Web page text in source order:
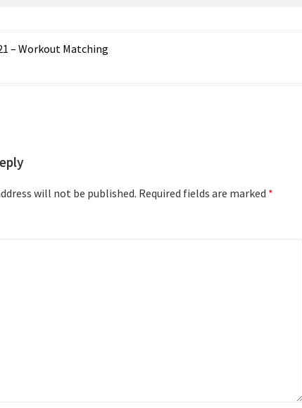
– Workout Matching
will not be published. Required fields are marked *